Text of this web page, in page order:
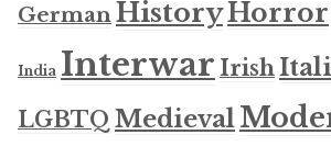
GermanHistoryHorror
India Interwar Irish
LGBTQ Medieval